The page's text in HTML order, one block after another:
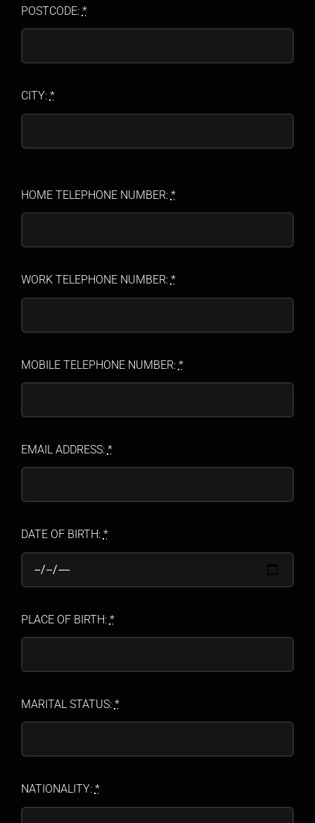
POSTCODE: *
CITY: *
HOME TELEPHONE NUMBER: *
WORK TELEPHONE NUMBER: *
MOBILE TELEPHONE NUMBER: *
EMAIL ADDRESS: *
DATE OF BIRTH: *
PLACE OF BIRTH: *
MARITAL STATUS: *
NATIONALITY: *